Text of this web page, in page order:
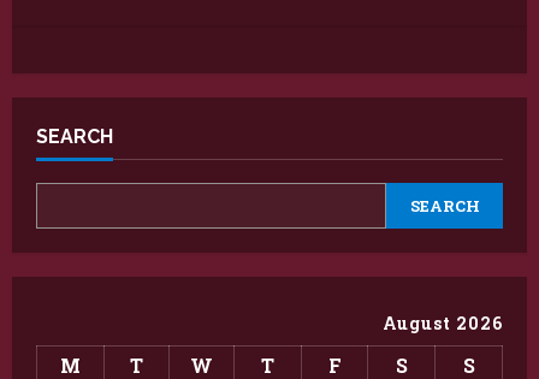
SEARCH
SEARCH
August 2026
M T W T F S S